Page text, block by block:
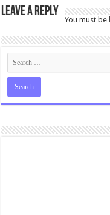
Leave a Reply
You must be